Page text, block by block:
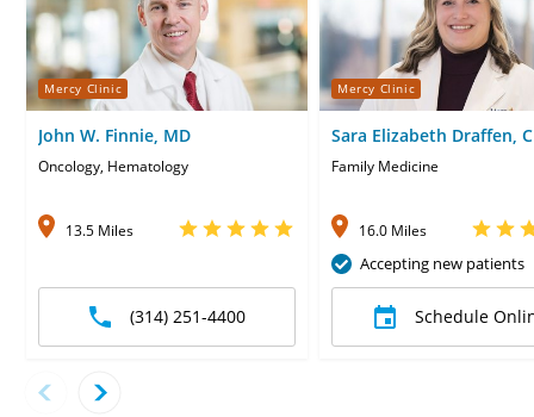
Mercy Clinic
John W. Finnie, MD
Oncology, Hematology
13.5 Miles
(314) 251-4400
Mercy Clinic
Sara Elizabeth Draffen,
Family Medicine
16.0 Miles
Accepting new patients
Schedule